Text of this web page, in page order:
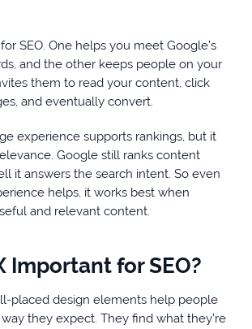
SEO. One helps you meet Google’s
and the other keeps people on your
them to read your content, click
and eventually convert.
experience supports rankings, but it
Google still ranks content
it answers the search intent. So even
helps, it works best when
and relevant content.
Important for SEO?
placed design elements help people
they expect. They find what they’re